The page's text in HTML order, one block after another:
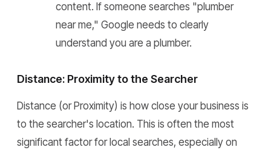
content. If someone searches "plumber
near me," Google needs to clearly
understand you are a plumber.
Distance: Proximity to the Searcher
Distance (or Proximity) is how close your business is
to the searcher's location. This is often the most
significant factor for local searches, especially on